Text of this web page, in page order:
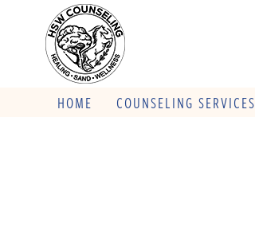
HOME COUNSELING SERVICES